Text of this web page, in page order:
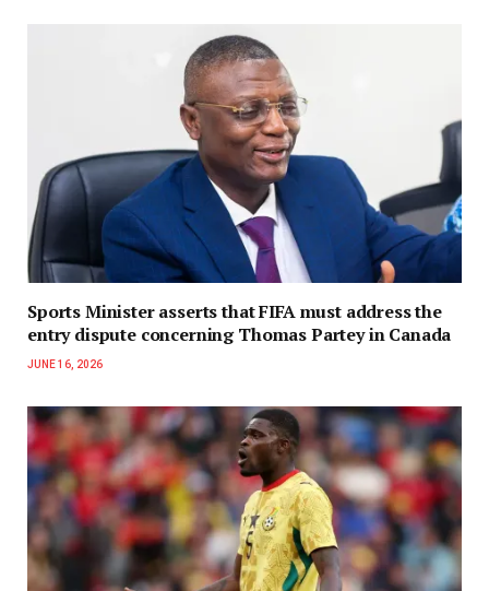
Sports Minister asserts that FIFA must address the
entry dispute concerning Thomas Partey in Canada
JUNE 16, 2026